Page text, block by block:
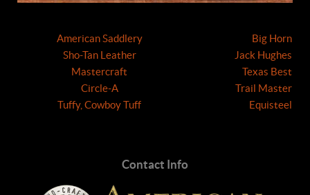
American Saddlery
Sho-Tan Leather
Mastercraft
Circle-A
Tuffy, Cowboy Tuff
Big Horn
Jack Hughes
Texas Best
Trail Master
Equisteel
Contact Info